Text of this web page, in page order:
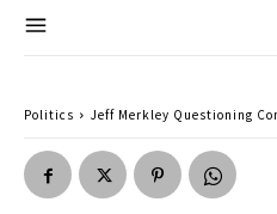
Politics Jeff Merkley Questioning